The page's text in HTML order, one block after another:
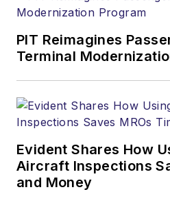
PIT Reimagines
Terminal
Evident Shares How
Aircraft Inspections
and Money